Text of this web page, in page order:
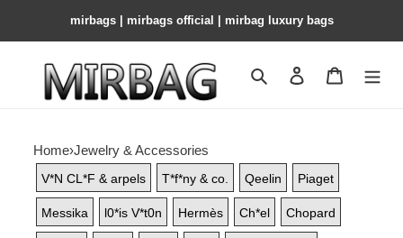
mirbags | mirbags official | mirbag luxury bags
Search Contact us
Home›Jewelry & Accessories
V*N CL*F & arpels T*f*ny & co. Qeelin Piaget
Messika l0*is V*t0n Hermès Ch*el Chopard